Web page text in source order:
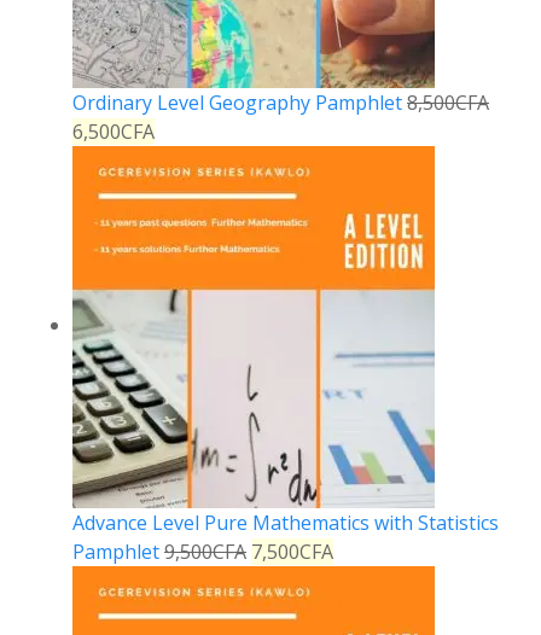
Ordinary Level Geography Pamphlet8,500CFA
6,500CFA
Advance Level Pure Mathematics with Statistics
Pamphlet9,500CFA 7,500CFA